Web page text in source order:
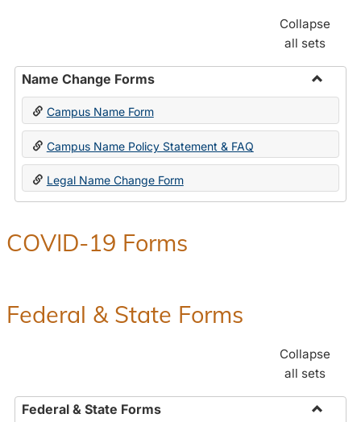
Collapse
all sets
Name Change Forms
Toggle
Change
Forms
Campus Name Form
Campus Name Policy Statement & FAQ
Legal Name Change Form
COVID-19 Forms
Federal & State Forms
Collapse
all sets
Federal & State Forms